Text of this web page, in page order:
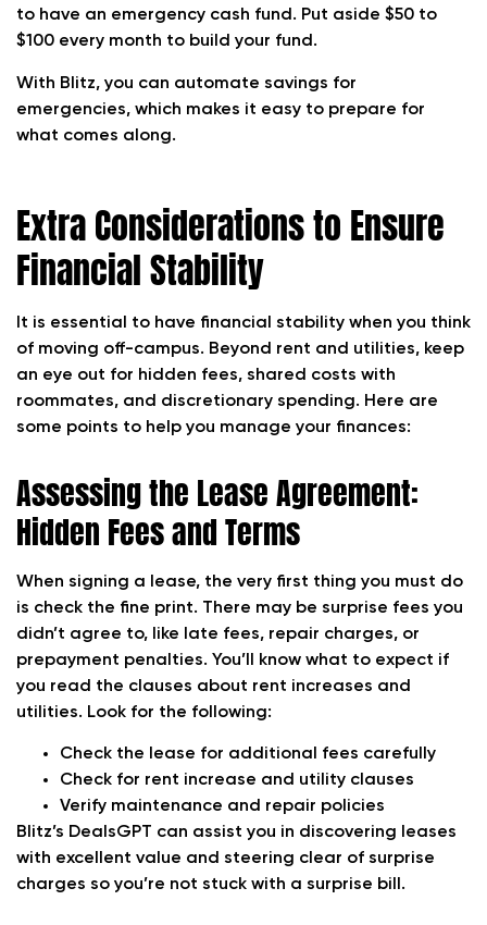
to have an emergency cash fund. Put aside $50 to
$100 every month to build your fund.
With Blitz, you can automate savings for
emergencies, which makes it easy to prepare for
what comes along.
Extra Considerations to Ensure
Financial Stability
It is essential to have financial stability when you think
of moving off-campus. Beyond rent and utilities, keep
an eye out for hidden fees, shared costs with
roommates, and discretionary spending. Here are
some points to help you manage your finances:
Assessing the Lease Agreement:
Hidden Fees and Terms
When signing a lease, the very first thing you must do
is check the fine print. There may be surprise fees you
didn’t agree to, like late fees, repair charges, or
prepayment penalties. You’ll know what to expect if
you read the clauses about rent increases and
utilities. Look for the following:
Check the lease for additional fees carefully
Check for rent increase and utility clauses
Verify maintenance and repair policies
Blitz’s DealsGPT can assist you in discovering leases
with excellent value and steering clear of surprise
charges so you’re not stuck with a surprise bill.